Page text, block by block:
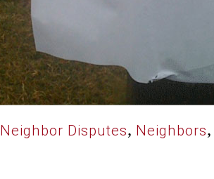
Neighbor Disputes, Neighbors